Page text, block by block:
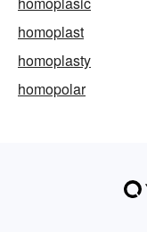
homoplast
homoplasty
homopolar